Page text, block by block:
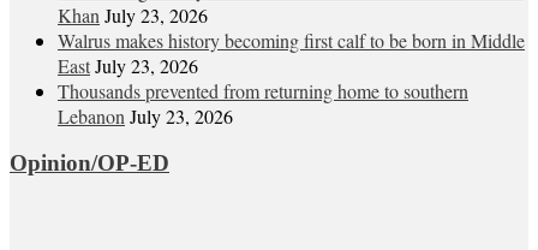
Khan July 23, 2026
Walrus makes history becoming first calf to be born in Middle
EastJuly 23, 2026
Thousands prevented from returning home to southern
Lebanon July 23, 2026
Opinion/OP-ED